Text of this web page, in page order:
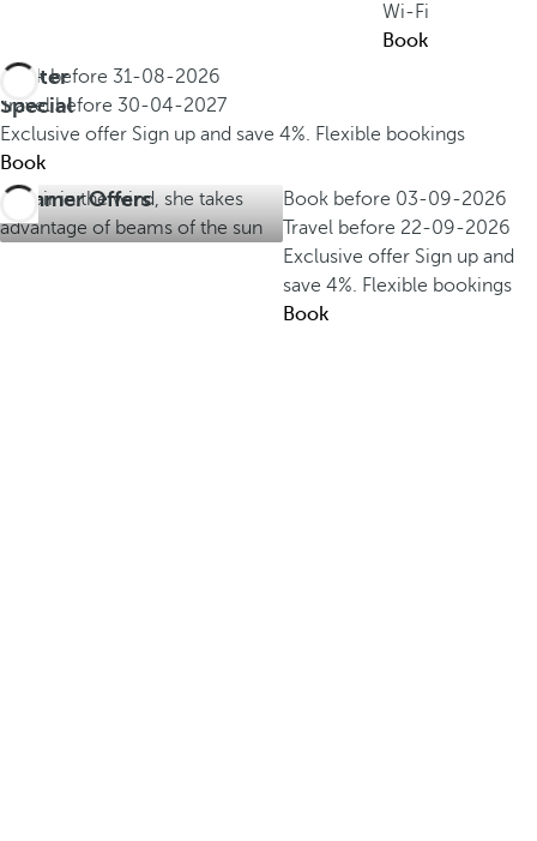
Wi-Fi
Book
Winter
Special
Book before 31-08-2026
Travel before 30-04-2027
Exclusive offer Sign up and save 4%. Flexible bookings
Book
Summer Offers Book before 03-09-2026
Travel before 22-09-2026
Exclusive offer Sign up and
save 4%. Flexible bookings
Book